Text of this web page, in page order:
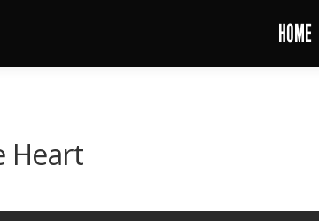
HOME
Heart